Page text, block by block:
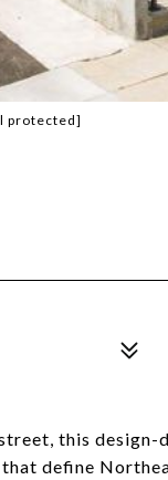
protected]
this
define